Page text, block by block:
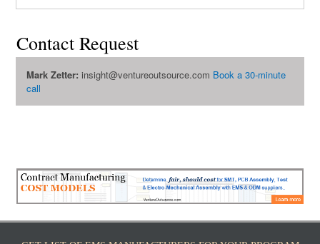
Contact Request
Mark Zetter: insight@ventureoutsource.com Book a 30-minute
call